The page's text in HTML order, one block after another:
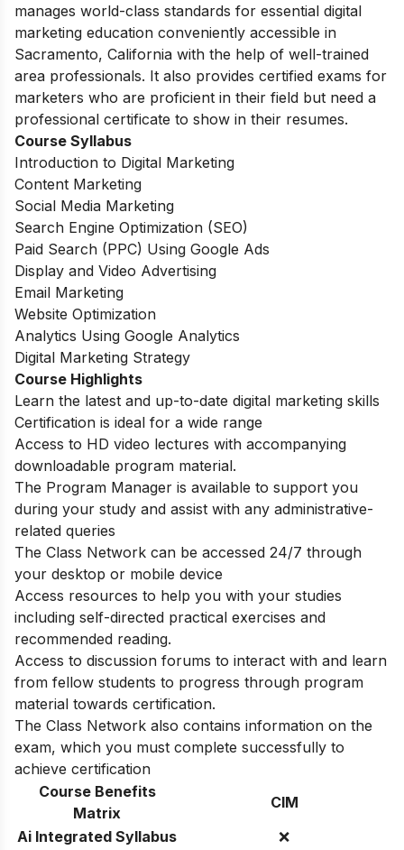
manages world-class standards for essential digital
marketing education conveniently accessible in
Sacramento, California with the help of well-trained
area professionals. It also provides certified exams for
marketers who are proficient in their field but need a
professional certificate to show in their resumes.
Course Syllabus
Introduction to Digital Marketing
Content Marketing
Social Media Marketing
Search Engine Optimization (SEO)
Paid Search (PPC) Using Google Ads
Display and Video Advertising
Email Marketing
Website Optimization
Analytics Using Google Analytics
Digital Marketing Strategy
Course Highlights
Learn the latest and up-to-date digital marketing skills
Certification is ideal for a wide range
Access to HD video lectures with accompanying
downloadable program material.
The Program Manager is available to support you
during your study and assist with any administrative-
related queries
The Class Network can be accessed 24/7 through
your desktop or mobile device
Access resources to help you with your studies
including self-directed practical exercises and
recommended reading.
Access to discussion forums to interact with and learn
from fellow students to progress through program
material towards certification.
The Class Network also contains information on the
exam, which you must complete successfully to
achieve certification
Course Benefits
Matrix
CIM
Ai Integrated Syllabus
❌